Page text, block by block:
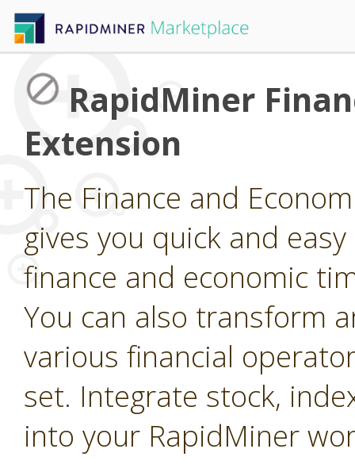
RapidMiner
Extension
The Finance and
gives you quick and
finance and economic
You can also transform
various financial
set. Integrate stock,
into your RapidMiner